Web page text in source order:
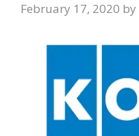
February 17, 2020 by